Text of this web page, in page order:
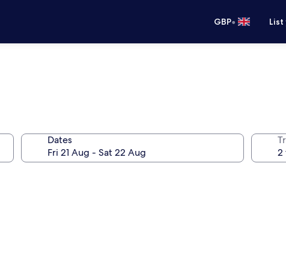
GBP•
Dates